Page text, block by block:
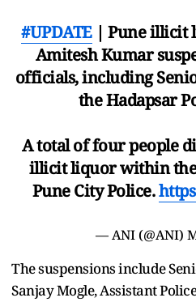
#UPDATE| Pune illicit
Amitesh Kumar
officials, including
the Hadapsar
A total of four people
illicit liquor within
Pune City Police.
— ANI (@ANI)
The suspensions include
Sanjay Mogle, Assistant